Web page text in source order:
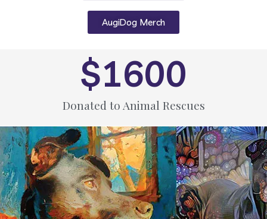
AugiDog Merch
Donated to Animal Rescues
$1600